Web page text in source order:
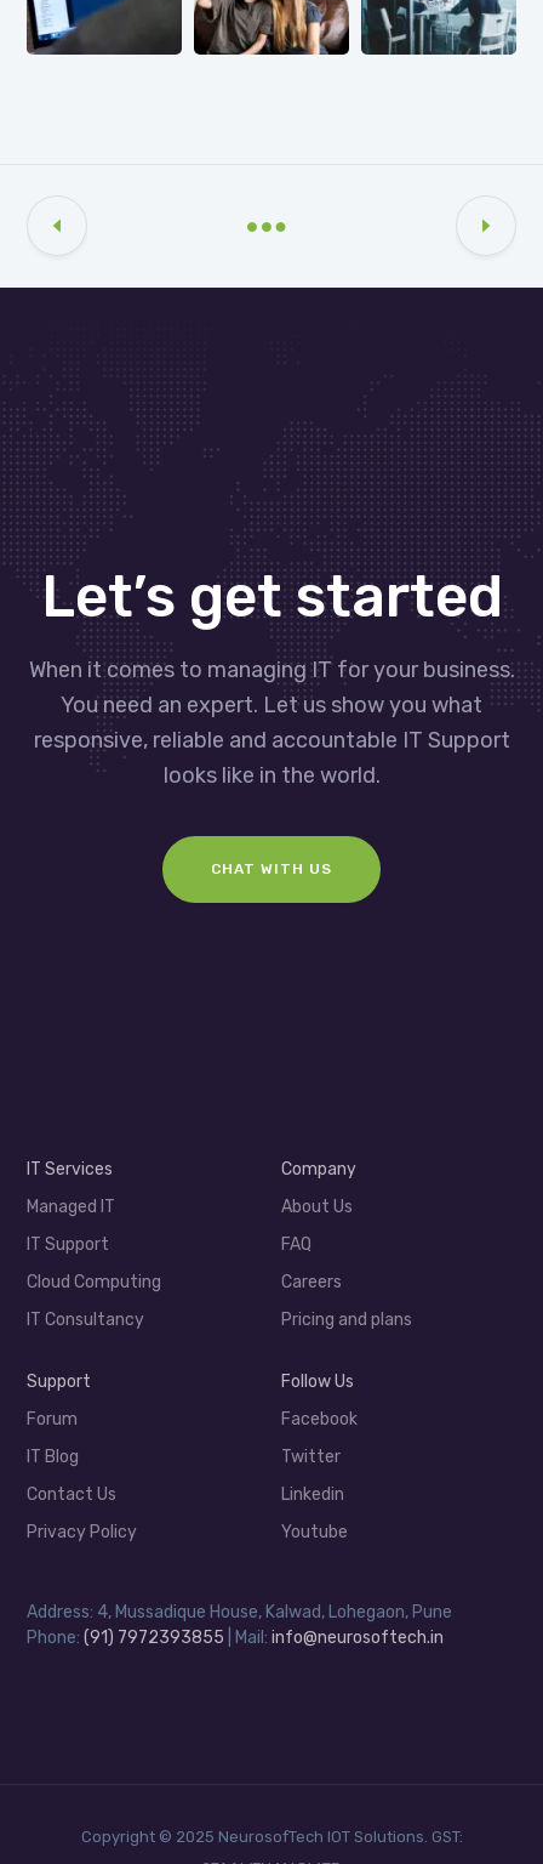
Let’s get started
When it comes to managing IT for your business.
You need an expert. Let us show you what
responsive, reliable and accountable IT Support
looks like in the world.
CHAT WITH US
IT Services
Managed IT
IT Support
Cloud Computing
IT Consultancy
Company
About Us
FAQ
Careers
Pricing and plans
Support
Forum
IT Blog
Contact Us
Privacy Policy
Follow Us
Facebook
Twitter
Linkedin
Youtube
Address: 4, Mussadique House, Kalwad, Lohegaon, Pune
Phone:(91) 7972393855 | Mail:info@neurosoftech.in
Copyright © 2025 NeurosofTech IOT Solutions. GST: